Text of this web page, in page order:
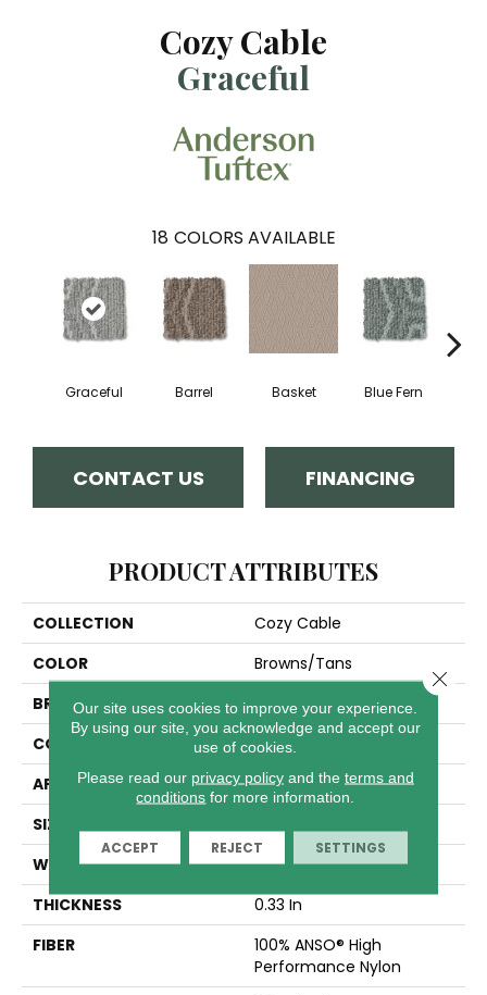
Cozy Cable
Graceful
18 COLORS AVAILABLE
Graceful Barrel Basket Blue Fern
CONTACT US FINANCING
PRODUCT ATTRIBUTES
COLLECTION
Cozy Cable
COLOR
Browns/Tans
BRAND
Anderson Tuftex
CONSTRUCTION
Pattern Loop
APPLICATION
Residential
SIZE
WIDTH
12 Ft
THICKNESS
0.33 In
FIBER
100% ANSO® High
Performance Nylon
Our site uses cookies to improve your experience.
By using our site, you acknowledge and accept our
use of cookies.
Please read our privacy policyand the terms and
conditions for more information.
ACCEPT REJECT SETTINGS
Close